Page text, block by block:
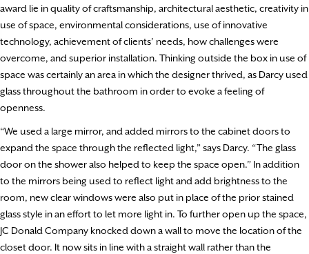
award lie in quality of craftsmanship, architectural aesthetic, creativity in
use of space, environmental considerations, use of innovative
technology, achievement of clients’ needs, how challenges were
overcome, and superior installation. Thinking outside the box in use of
space was certainly an area in which the designer thrived, as Darcy used
glass throughout the bathroom in order to evoke a feeling of
openness.
“We used a large mirror, and added mirrors to the cabinet doors to
expand the space through the reflected light,” says Darcy. “The glass
door on the shower also helped to keep the space open.” In addition
to the mirrors being used to reflect light and add brightness to the
room, new clear windows were also put in place of the prior stained
glass style in an effort to let more light in. To further open up the space,
JC Donald Company knocked down a wall to move the location of the
closet door. It now sits in line with a straight wall rather than the